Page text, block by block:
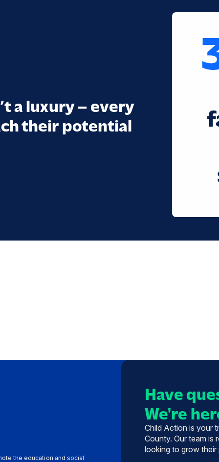
a luxury – every
their potential
the education and social
Have
We're
Child Action is your
County. Our team is
looking to grow their